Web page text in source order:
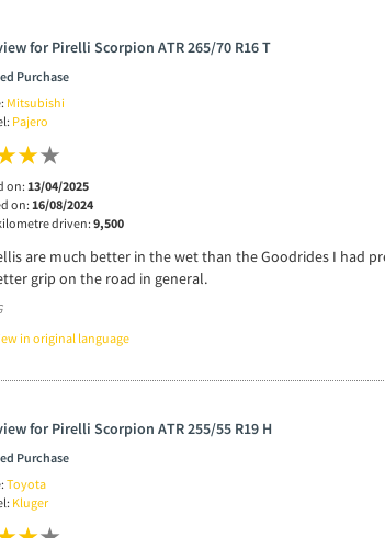
for Pirelli Scorpion ATR 265/70 R16 T
Purchase
Mitsubishi
Pajero
on: 13/04/2025
on: 16/08/2024
driven: 9,500
are much better in the wet than the Goodrides I had
grip on the road in general.
in original language
for Pirelli Scorpion ATR 255/55 R19 H
Purchase
Toyota
Kluger